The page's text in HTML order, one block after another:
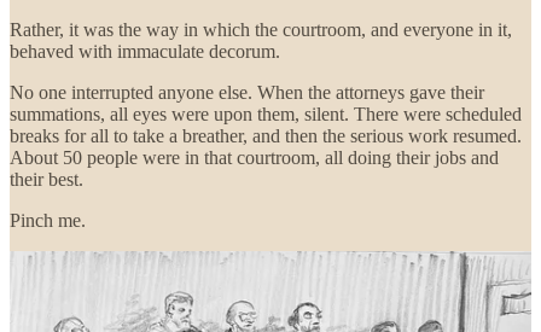
Rather, it was the way in which the courtroom, and everyone in it,
behaved with immaculate decorum.
No one interrupted anyone else. When the attorneys gave their
summations, all eyes were upon them, silent. There were scheduled
breaks for all to take a breather, and then the serious work resumed.
About 50 people were in that courtroom, all doing their jobs and
their best.
Pinch me.